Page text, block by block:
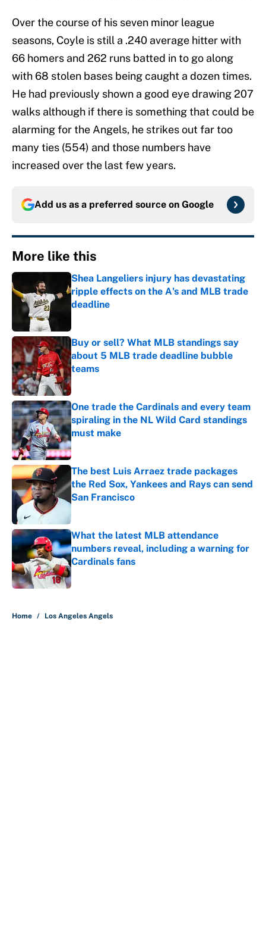
Over the course of his seven minor league
seasons, Coyle is still a .240 average hitter with
66 homers and 262 runs batted in to go along
with 68 stolen bases being caught a dozen times.
He had previously shown a good eye drawing 207
walks although if there is something that could be
alarming for the Angels, he strikes out far too
many ties (554) and those numbers have
increased over the last few years.
Add us as a preferred source on Google
More like this
Shea Langeliers injury has devastating
ripple effects on the A's and MLB trade
deadline
Buy or sell? What MLB standings say
about 5 MLB trade deadline bubble
teams
Published by on Invalid Date
One trade the Cardinals and every team
spiraling in the NL Wild Card standings
must make
Published by on Invalid Date
The best Luis Arraez trade packages
the Red Sox, Yankees and Rays can send
San Francisco
Published by on Invalid Date
What the latest MLB attendance
numbers reveal, including a warning for
Cardinals fans
Published by on Invalid Date
Home / Los Angeles Angels